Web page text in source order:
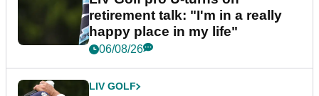
retirement talk: "I'm in a really
happy place in my life"
06/08/26
LIV GOLF